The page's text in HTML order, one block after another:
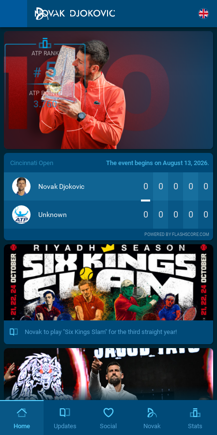
/>
ATP RANK
#5
ATP POINTS
3.760
Cincinnati Open The event begins on August 13, 2026.
Novak Djokovic 0 0 0 0 0
Unknown 0 0 0 0 0
POWERED BY FLASHSCORE.COM
Novak to play "Six Kings Slam" for the third straight year!
Home Updates Social Novak Stats